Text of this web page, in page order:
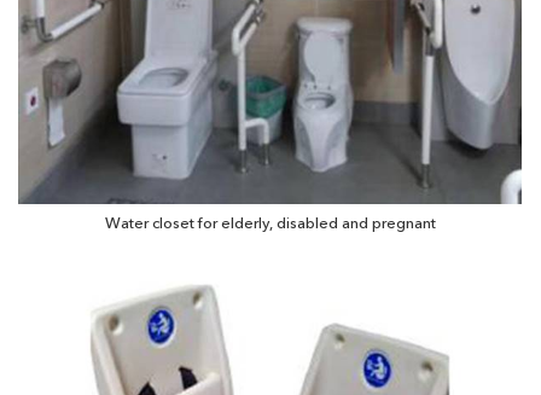
Water closet for elderly, disabled and pregnant